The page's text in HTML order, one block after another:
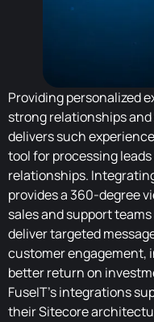
Providing personalized
strong relationships
delivers such
tool for processing
relationships.
provides a 360-degree
sales and support
deliver targeted
customer engagement,
better return on
FuseIT's integrations
their Sitecore